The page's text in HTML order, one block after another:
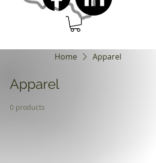
Home Apparel
Apparel
0 products